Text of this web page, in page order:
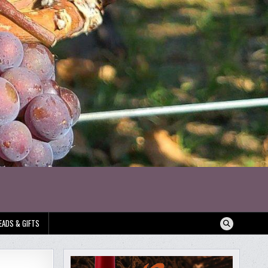
& GIFTS